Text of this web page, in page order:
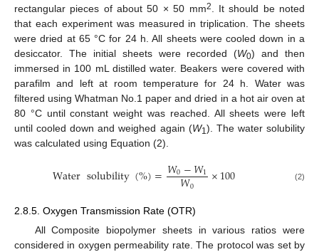
rectangular pieces of about 50 × 50 mm2
. It should be noted
that each experiment was measured in triplication. The sheets
were dried at 65 °C for 24 h. All sheets were cooled down in a
desiccator. The initial sheets were recorded (W0) and then
immersed in 100 mL distilled water. Beakers were covered with
parafilm and left at room temperature for 24 h. Water was
filtered using Whatman No.1 paper and dried in a hot air oven at
80 °C until constant weight was reached. All sheets were left
until cooled down and weighed again (W1 ). The water solubility
was calculated using Equation (2).
Watersolubility(%)=𝑊0−𝑊1
𝑊0 ×100 (2)
2.8.5. Oxygen Transmission Rate (OTR)
All Composite biopolymer sheets in various ratios were
considered in oxygen permeability rate. The protocol was set by